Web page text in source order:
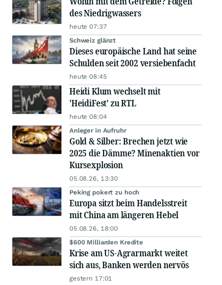
des Niedrigwassers
heute 07:37
Schweiz glänzt
Dieses europäische Land hat seine
Schulden seit 2002 versiebenfacht
heute 08:45
Heidi Klum wechselt mit
'HeidiFest' zu RTL
heute 08:04
Anleger in Aufruhr
Gold & Silber: Brechen jetzt wie
2025 die Dämme? Minenaktien vor
Kursexplosion
05.08.26, 13:30
Peking pokert zu hoch
Europa sitzt beim Handelsstreit
mit China am längeren Hebel
05.08.26, 18:00
$600 Milliarden Kredite
Krise am US-Agrarmarkt weitet
sich aus, Banken werden nervös
gestern 17:01